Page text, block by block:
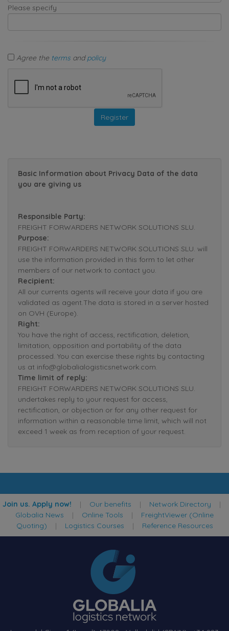
Please specify
Agree the terms andpolicy
Basic Information about Privacy Data of the data
you are giving us
Responsible Party:
FREIGHT FORWARDERS NETWORK SOLUTIONS SLU.
Purpose:
FREIGHT FORWARDERS NETWORK SOLUTIONS SLU. will
use the information provided in this form to let other
members of our network to contact you.
Recipient:
All our currents agents will receive your data if you are
validated as agent.The data is stored in a server hosted
on OVH (Europe).
Right:
You have the right of access, rectification, deletion,
limitation, opposition and portability of the data
processed. You can exercise these rights by contacting
us at info@globalialogisticsnetwork.com.
Time limit of reply:
FREIGHT FORWARDERS NETWORK SOLUTIONS SLU.
undertakes reply to your request for access,
rectification, or objection or for any other request for
information within a reasonable time limit, which will not
exceed 1 week as from reception of your request.
Join us. Apply now! | Our benefits | Network Directory |
Globalia News | Online Tools | FreightViewer (Online
Quoting) | Logistics Courses | Reference Resources